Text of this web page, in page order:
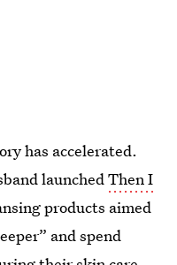
has accelerated.
launchedThen I
products aimed
and spend